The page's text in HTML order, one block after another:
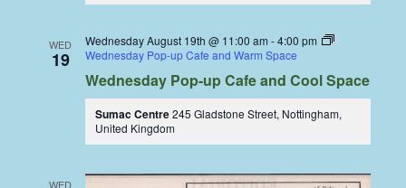
WED
19
Wednesday August 19th @ 11:00 am -4:00 pm
Wednesday Pop-up Cafe and Warm Space
Wednesday Pop-up Cafe and Cool Space
Sumac Centre245 Gladstone Street, Nottingham,
United Kingdom
WED